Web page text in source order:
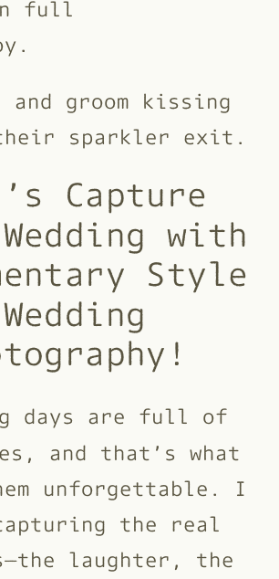
Capture
with
Style
Wedding
days are full of
and that’s what
unforgettable. I
the real
laughter, the